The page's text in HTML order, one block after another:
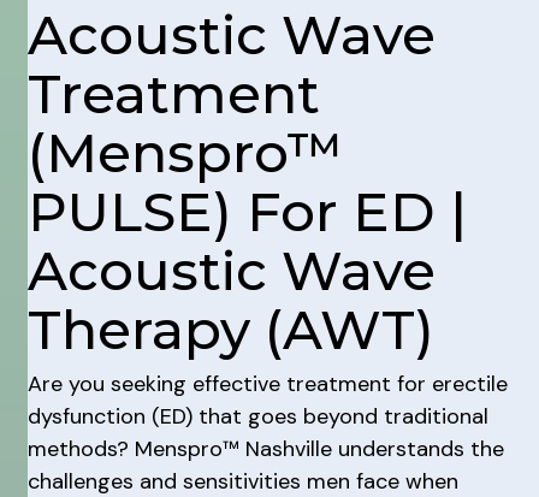
Acoustic Wave
Treatment
(Menspro™
PULSE) For ED |
Acoustic Wave
Therapy (AWT)
Are you seeking effective treatment for erectile
dysfunction (ED) that goes beyond traditional
methods? Menspro™ Nashville understands the
challenges and sensitivities men face when